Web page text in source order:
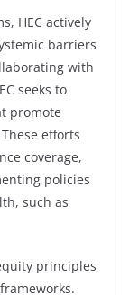
HEC actively
barriers
with
seeks to
promote
efforts
coverage,
policies
such as
principles